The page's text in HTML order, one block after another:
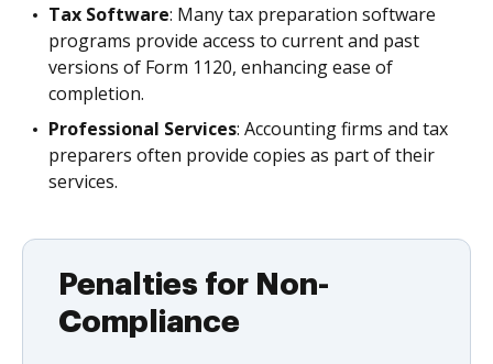
Tax Software: Many tax preparation software
programs provide access to current and past
versions of Form 1120, enhancing ease of
completion.
Professional Services: Accounting firms and tax
preparers often provide copies as part of their
services.
Penalties for Non-
Compliance